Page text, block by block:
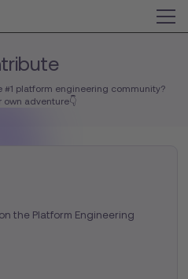
#1 platform engineering community?
own adventure👇
the Platform Engineering